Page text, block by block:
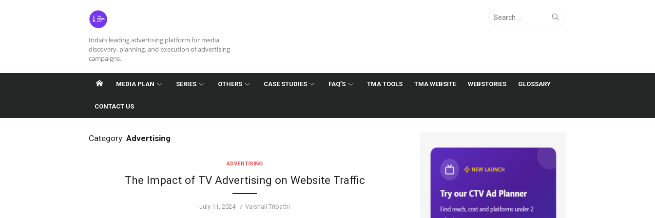
India’s leading advertising platform for media
discovery, planning, and execution of advertising
campaigns.
Search
Search
MEDIA PLAN SERIES OTHERS CASE STUDIES FAQ’S TMA TOOLS TMA WEBSITE WEBSTORIES GLOSSARY
CONTACT US
Category: Advertising
ADVERTISING
The Impact of TV Advertising on Website Traffic
Posted
July 11, 2024 Author
Vaishali Tripathi